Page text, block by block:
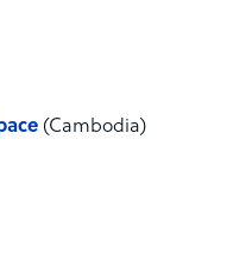
(Cambodia)